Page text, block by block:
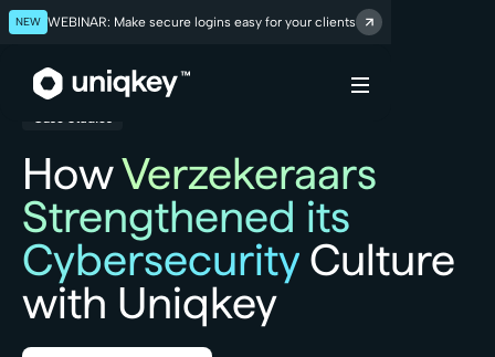
NEW WEBINAR: Make secure logins easy for your clients
Case Studies
HowVerzekeraars
Strengthened its
Cybersecurity Culture
with Uniqkey